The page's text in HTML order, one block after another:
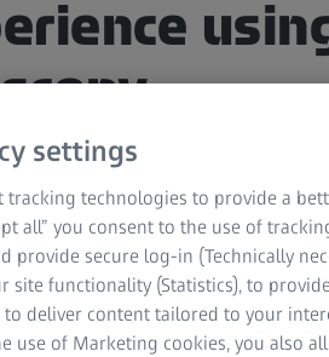
discussion recorded
settings
tracking technologies to provide a
all” you consent to the use of
provide secure log-in (Technically
site functionality (Statistics), to
to deliver content tailored to your
use of Marketing cookies, you also